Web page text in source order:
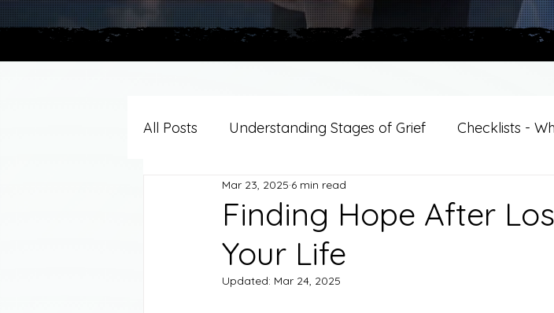
All Posts Understanding Stages of Grief Checklists -
Grief Support By Faith Tradition
Resources/Helpful Tools
Finding Hope After
Your Life
Mar 23, 2025 6 min read
Updated: Mar 24, 2025